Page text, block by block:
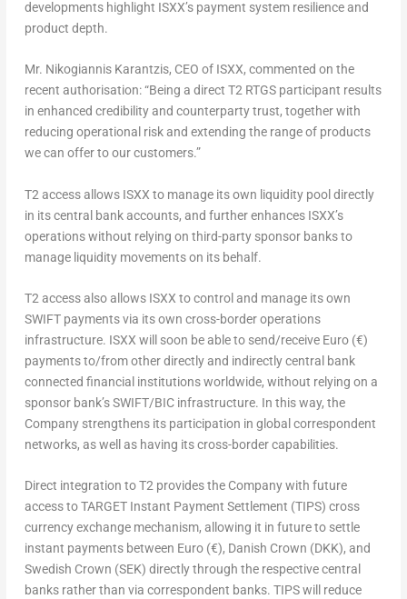
developments highlight ISXX’s payment system resilience and
product depth.
Mr. Nikogiannis Karantzis, CEO of ISXX, commented on the
recent authorisation:“Being a direct T2 RTGS participant results
in enhanced credibility and counterparty trust, together with
reducing operational risk and extending the range of products
we can offer to our customers.”
T2 access allows ISXX to manage its own liquidity pool directly
in its central bank accounts, and further enhances ISXX’s
operations without relying on third-party sponsor banks to
manage liquidity movements on its behalf.
T2 access also allows ISXX to control and manage its own
SWIFT payments via its own cross-border operations
infrastructure. ISXX will soon be able to send/receive Euro (€)
payments to/from other directly and indirectly central bank
connected financial institutions worldwide, without relying on a
sponsor bank’s SWIFT/BIC infrastructure. In this way, the
Company strengthens its participation in global correspondent
networks, as well as having its cross-border capabilities.
Direct integration to T2 provides the Company with future
access to TARGET Instant Payment Settlement (TIPS) cross
currency exchange mechanism, allowing it in future to settle
instant payments between Euro (€), Danish Crown (DKK), and
Swedish Crown (SEK) directly through the respective central
banks rather than via correspondent banks. TIPS will reduce